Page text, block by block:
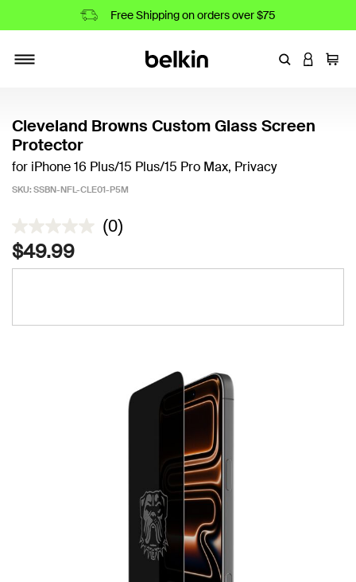
Free Shipping on orders over $75
EnterLOGIN
Cart
Cleveland Browns Custom Glass Screen
Protector
for iPhone 16 Plus/15 Plus/15 Pro Max, Privacy
SKU: SSBN-NFL-CLE01-P5M
3.9 out of 5 Customer Rating
(0)
$49.99